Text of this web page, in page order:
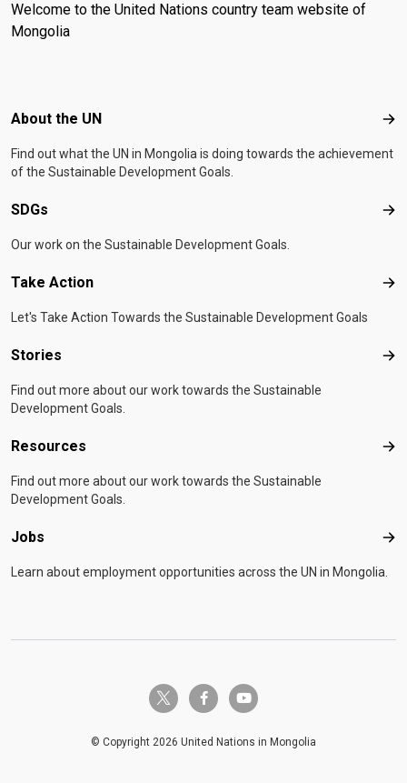
Welcome to the United Nations country team website of
Mongolia
Footer menu
About the UN
Find out what the UN in Mongolia is doing towards the achievement
of the Sustainable Development Goals.
SDGs
Our work on the Sustainable Development Goals.
Take Action
Let's Take Action Towards the Sustainable Development Goals
Stories
Find out more about our work towards the Sustainable
Development Goals.
Resources
Find out more about our work towards the Sustainable
Development Goals.
Jobs
Learn about employment opportunities across the UN in Mongolia.
twitter-x facebook-fyoutube
© Copyright 2026 United Nations in Mongolia